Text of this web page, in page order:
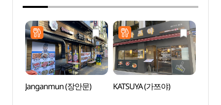
Janganmun (장안문) KATSUYA (가쯔야)